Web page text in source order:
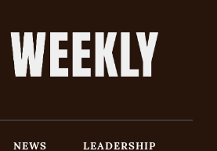
NEWS
LEADERSHIP